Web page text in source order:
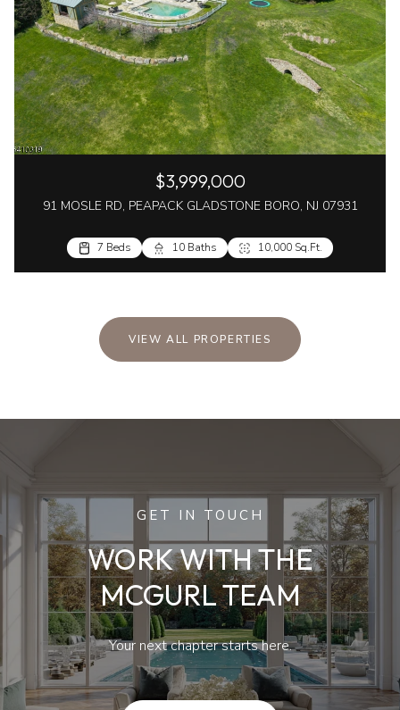
$3,999,000
91 MOSLE RD, PEAPACK GLADSTONE BORO, NJ 07931
7 Beds 10 Baths 10,000 Sq.Ft.
VIEW ALL PROPERTIES
GET IN TOUCH
WORK WITH THE
MCGURL TEAM
Your next chapter starts here.